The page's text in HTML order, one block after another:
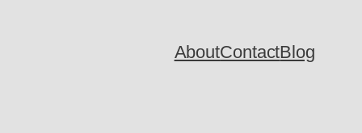
AboutContactBlog